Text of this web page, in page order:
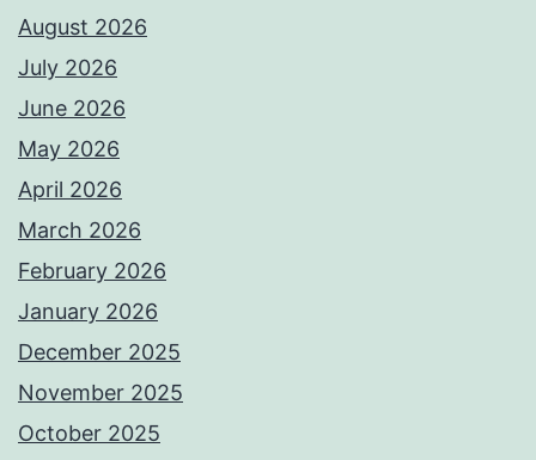
August 2026
July 2026
June 2026
May 2026
April 2026
March 2026
February 2026
January 2026
December 2025
November 2025
October 2025